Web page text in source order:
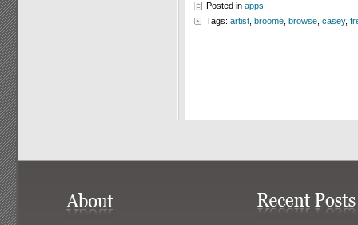
Posted in apps
Tags: artist broome browse casey,